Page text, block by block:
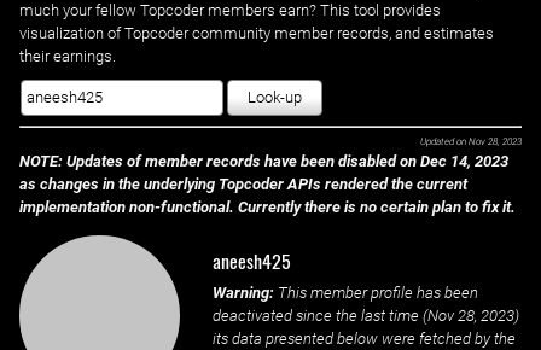
much your fellow Topcoder members earn? This tool provides
visualization of Topcoder community member records, and estimates
their earnings.
Look-up
Updated on Nov 28, 2023
NOTE: Updates of member records have been disabled on Dec 14, 2023
as changes in the underlying Topcoder APIs rendered the current
implementation non-functional. Currently there is no certain plan to fix it.
aneesh425
Warning: This member profile has been
deactivated since the last time (Nov 28, 2023)
its data presented below were fetched by the